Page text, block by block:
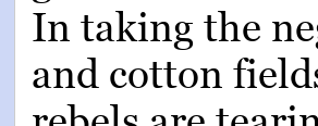
In taking the
and cotton